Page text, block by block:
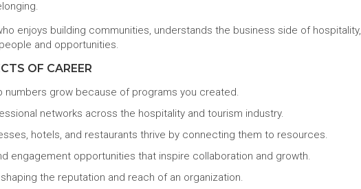
enjoys building communities, understands the business side of hospitality,
and opportunities.
OF CAREER
numbers grow because of programs you created.
networks across the hospitality and tourism industry.
hotels, and restaurants thrive by connecting them to resources.
engagement opportunities that inspire collaboration and growth.
the reputation and reach of an organization.